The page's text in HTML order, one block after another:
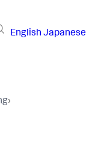
English Japanese
›